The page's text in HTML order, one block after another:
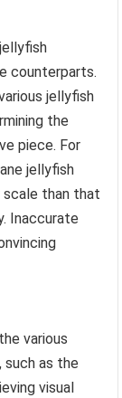
counterparts.
jellyfish
the
piece. For
jellyfish
than that
Inaccurate
various
as the
visual